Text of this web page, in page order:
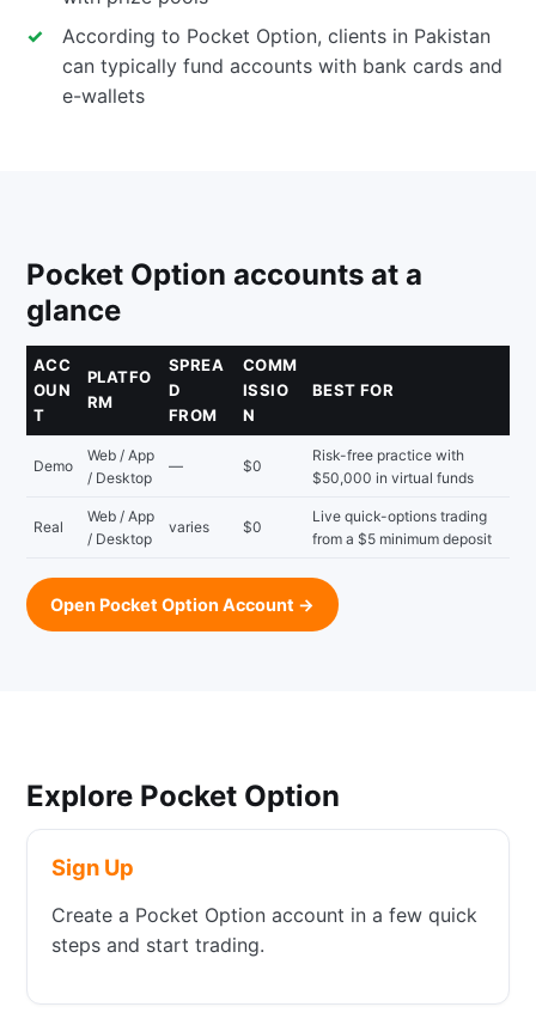
According to Pocket Option, clients in Pakistan
can typically fund accounts with bank cards and
e-wallets
Pocket Option accounts at a
glance
ACC
OUN
T
PLATFO
RM
SPREA
D
FROM
COMM
ISSIO
N
BEST FOR
Demo
Web / App
/ Desktop
— $0
Risk-free practice with
$50,000 in virtual funds
Real
Web / App
/ Desktop
varies $0
Live quick-options trading
from a $5 minimum deposit
Open Pocket Option Account →
Explore Pocket Option
Sign Up
Create a Pocket Option account in a few quick
steps and start trading.